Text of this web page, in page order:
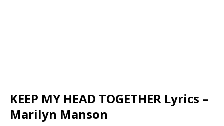
KEEP MY HEAD TOGETHER Lyrics –
Marilyn Manson